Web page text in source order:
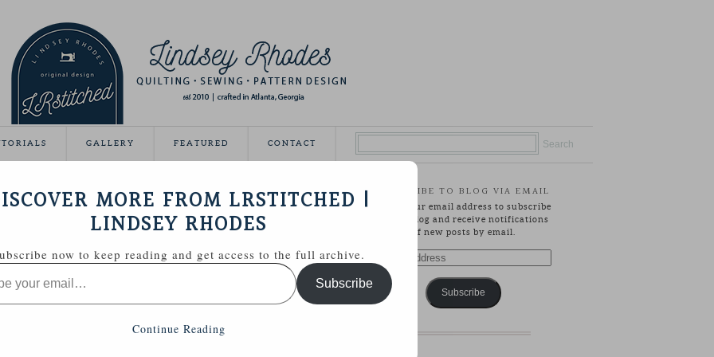
GALLERY FEATURED CONTACT
May 21, 2012
DAY
Day this year!
to share some handmade goodies with you.
Style sewing kit with a few extras.
SUBSCRIBE TO BLOG VIA EMAIL
Enter your email address to subscribe
to this blog and receive notifications
of new posts by email.
Address
Subscribe
MORE FROM LRSTITCHED |
LINDSEY RHODES
now to keep reading and get access to the full archive.
Subscribe
Continue Reading